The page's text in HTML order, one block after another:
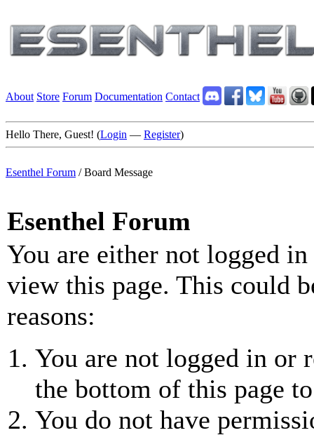
About Store Forum Documentation Contact
Hello There, Guest! (Login — Register)
Esenthel Forum /Board Message
Esenthel Forum
You are either not logged
view this page. This could
reasons:
You are not logged in or
the bottom of this page
You do not have